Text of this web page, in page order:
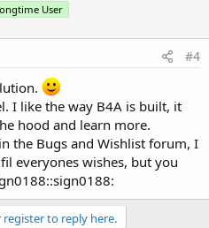
User
#4
I like the way B4A is built, it
hood and learn more.
the Bugs and Wishlist forum, I
everyones wishes, but you
to reply here.